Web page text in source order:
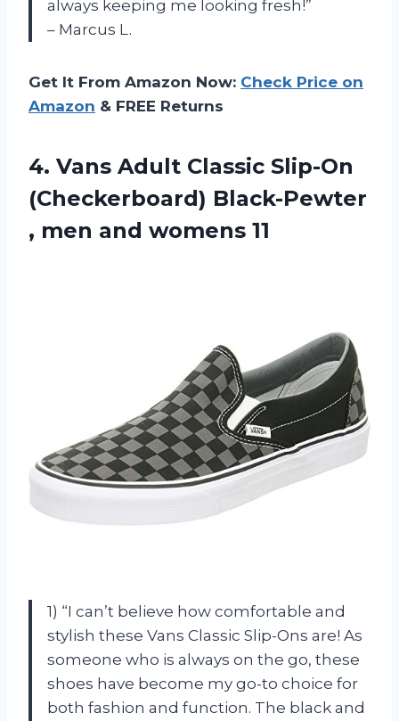
always keeping me looking fresh!”
– Marcus L.
Get It From Amazon Now: Check Price on
Amazon & FREE Returns
4. Vans Adult Classic Slip-On
(Checkerboard) Black-Pewter
, men and womens 11
1) “I can’t believe how comfortable and
stylish these Vans Classic Slip-Ons are! As
someone who is always on the go, these
shoes have become my go-to choice for
both fashion and function. The black and